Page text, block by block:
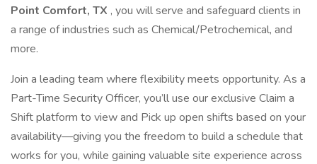
Point Comfort, TX , you will serve and safeguard clients in
a range of industries such as Chemical/Petrochemical, and
more.
Join a leading team where flexibility meets opportunity. As a
Part-Time Security Officer, you’ll use our exclusive Claim a
Shift platform to view and Pick up open shifts based on your
availability—giving you the freedom to build a schedule that
works for you, while gaining valuable site experience across